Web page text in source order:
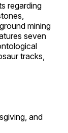
regarding
mining
seven
tracks,
and